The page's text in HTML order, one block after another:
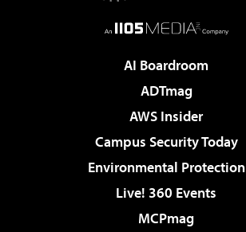
AI Boardroom
ADTmag
AWS Insider
Campus Security Today
Environmental Protection
Live! 360 Events
MCPmag